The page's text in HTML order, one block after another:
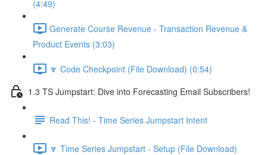
(4:49)
Generate Course Revenue - Transaction Revenue &
Product Events (3:03)
🔽 Code Checkpoint (File Download) (0:54)
1.3 TS Jumpstart: Dive into Forecasting Email Subscribers!
Read This! - Time Series Jumpstart Intent
🔽 Time Series Jumpstart - Setup (File Download)